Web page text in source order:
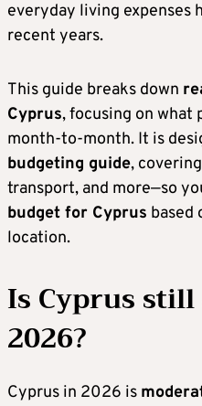
everyday living expenses
recent years.
This guide breaks down
Cyprus, focusing on what
month-to-month. It is
budgeting guide,
transport, and more—so
budget for Cyprus based
location.
Is Cyprus
2026?
Cyprus in 2026 is